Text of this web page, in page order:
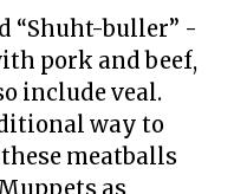
“Shuht-buller” -
pork and beef,
include veal.
way to
meatballs